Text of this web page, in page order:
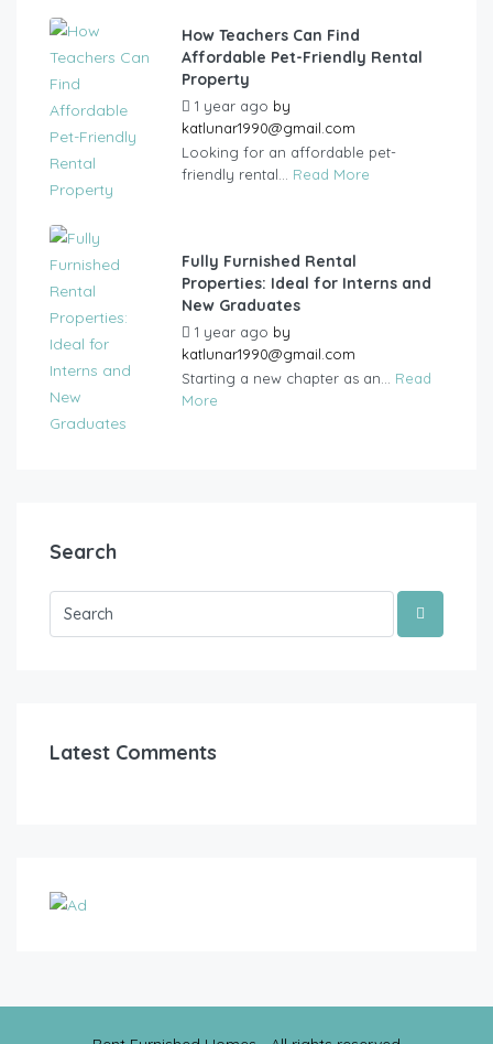
How Teachers Can Find
Affordable Pet-Friendly Rental
Property
1 year ago by
katlunar1990@gmail.com
Looking for an affordable pet-
friendly rental... Read More
Fully Furnished Rental
Properties: Ideal for Interns and
New Graduates
1 year ago by
katlunar1990@gmail.com
Starting a new chapter as an... Read
More
Search
Latest Comments